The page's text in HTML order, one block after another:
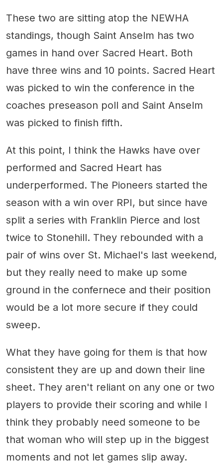
These two are sitting atop the NEWHA
standings, though Saint Anselm has two
games in hand over Sacred Heart. Both
have three wins and 10 points. Sacred Heart
was picked to win the conference in the
coaches preseason poll and Saint Anselm
was picked to finish fifth.
At this point, I think the Hawks have over
performed and Sacred Heart has
underperformed. The Pioneers started the
season with a win over RPI, but since have
split a series with Franklin Pierce and lost
twice to Stonehill. They rebounded with a
pair of wins over St. Michael's last weekend,
but they really need to make up some
ground in the confernece and their position
would be a lot more secure if they could
sweep.
What they have going for them is that how
consistent they are up and down their line
sheet. They aren't reliant on any one or two
players to provide their scoring and while I
think they probably need someone to be
that woman who will step up in the biggest
moments and not let games slip away.